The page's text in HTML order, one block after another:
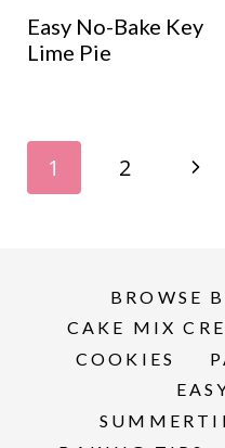
Easy No-Bake Key
Lime Pie
Page
navigation
1 2
N
t
a
BROWSE
CAKE MIX
COOKIES